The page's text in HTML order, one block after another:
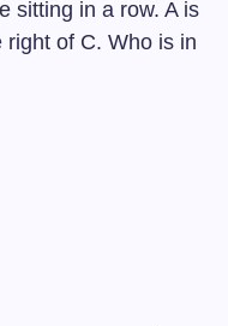
sitting in a row. A is
of C. Who is in